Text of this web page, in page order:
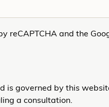
reCAPTCHA and the
is governed by this
a consultation.